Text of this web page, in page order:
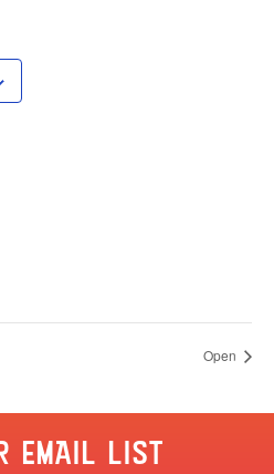
Open
EMAIL LIST